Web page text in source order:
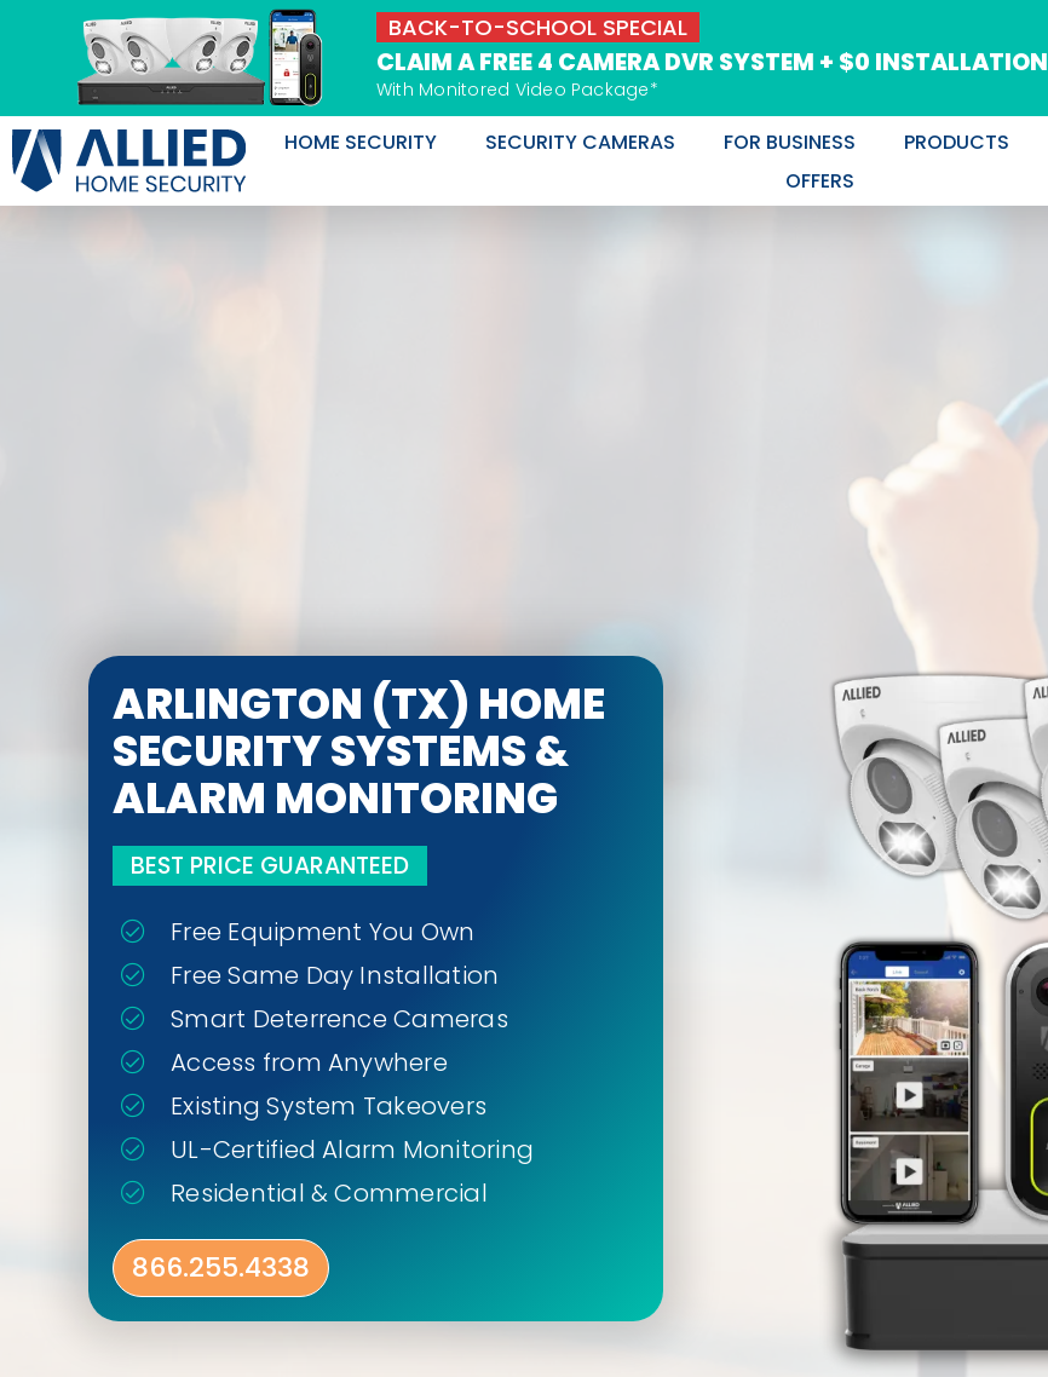
HOME SECURITY SECURITY CAMERAS FOR BUSINESS PRODUCTS
OFFERS
ARLINGTON (TX) HOME
SECURITY SYSTEMS &
ALARM MONITORING
BEST PRICE GUARANTEED
Free Equipment You Own
Free Same Day Installation
Smart Deterrence Cameras
Access from Anywhere
Existing System Takeovers
UL-Certified Alarm Monitoring
Residential & Commercial
866.255.4338
BACK-TO-SCHOOL SPECIAL
CLAIM A FREE 4 CAMERA DVR SYSTEM + $0 INSTALLATION
With Monitored Video Package*